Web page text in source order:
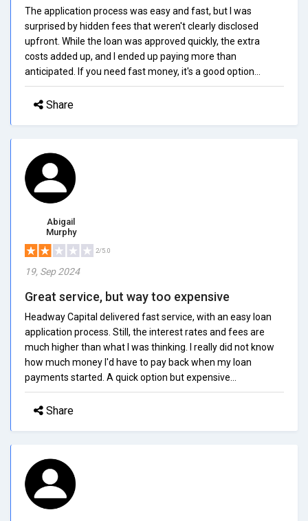
The application process was easy and fast, but I was
surprised by hidden fees that weren't clearly disclosed
upfront. While the loan was approved quickly, the extra
costs added up, and I ended up paying more than
anticipated. If you need fast money, it's a good option...
Share
Abigail
Murphy
2/5.0
19, Sep 2024
Great service, but way too expensive
Headway Capital delivered fast service, with an easy loan
application process. Still, the interest rates and fees are
much higher than what I was thinking. I really did not know
how much money I'd have to pay back when my loan
payments started. A quick option but expensive...
Share